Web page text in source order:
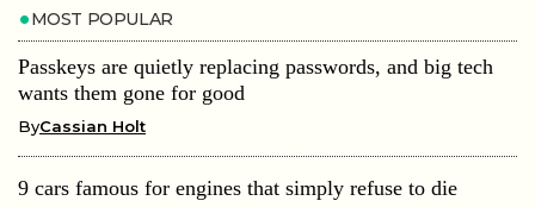
MOST POPULAR
Passkeys are quietly replacing passwords, and big tech
wants them gone for good
ByCassian Holt
9 cars famous for engines that simply refuse to die